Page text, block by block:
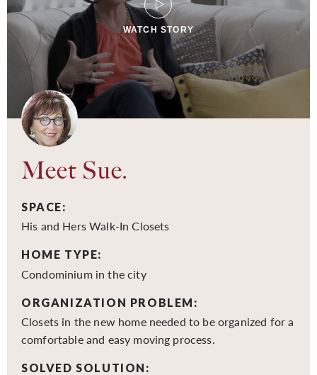
WATCH STORY
Meet Sue.
SPACE:
His and Hers Walk-In Closets
HOME TYPE:
Condominium in the city
ORGANIZATION PROBLEM:
Closets in the new home needed to be organized for a
comfortable and easy moving process.
SOLVED SOLUTION: